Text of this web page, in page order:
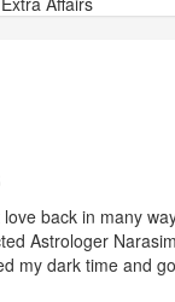
love life.
love
ji!
I
it